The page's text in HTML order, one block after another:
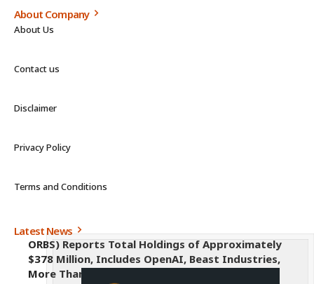
About Company
About Us
Contact us
Disclaimer
Privacy Policy
Terms and Conditions
Latest News
ORBS) Reports Total Holdings of Approximately
$378 Million, Includes OpenAI, Beast Industries,
More Than 16,000 ETH and Nearly 302 Million